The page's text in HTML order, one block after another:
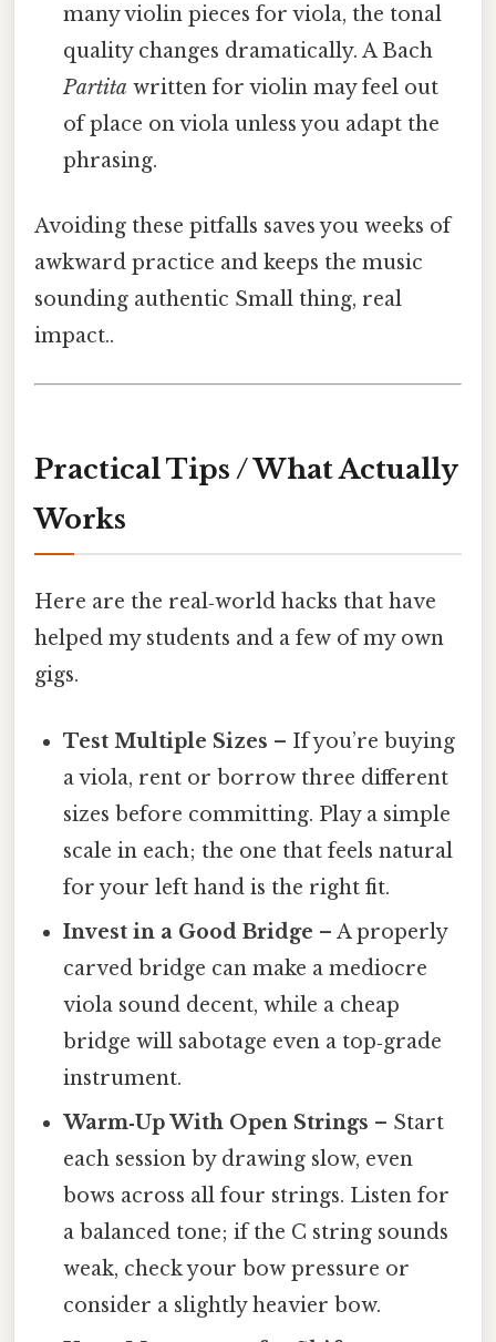
many violin pieces for viola, the tonal
quality changes dramatically. A Bach
Partita written for violin may feel out
of place on viola unless you adapt the
phrasing.
Avoiding these pitfalls saves you weeks of
awkward practice and keeps the music
sounding authentic Small thing, real
impact..
Practical Tips / What Actually
Works
Here are the real‑world hacks that have
helped my students and a few of my own
gigs.
Test Multiple Sizes – If you’re buying
a viola, rent or borrow three different
sizes before committing. Play a simple
scale in each; the one that feels natural
for your left hand is the right fit.
Invest in a Good Bridge – A properly
carved bridge can make a mediocre
viola sound decent, while a cheap
bridge will sabotage even a top‑grade
instrument.
Warm‑Up With Open Strings – Start
each session by drawing slow, even
bows across all four strings. Listen for
a balanced tone; if the C string sounds
weak, check your bow pressure or
consider a slightly heavier bow.